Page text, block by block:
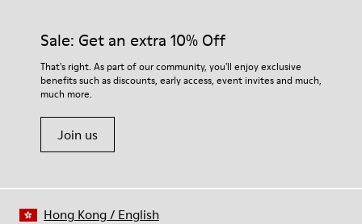
Sale: Get an extra 10% Off
That's right. As part of our community, you'll enjoy exclusive
benefits such as discounts, early access, event invites and much,
much more.
Join us
Hong Kong/ English